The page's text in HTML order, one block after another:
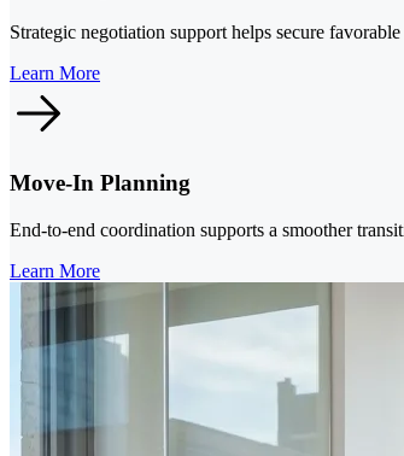
Strategic negotiation support helps secure
Learn More
Move-In Planning
End-to-end coordination supports a smoother
Learn More